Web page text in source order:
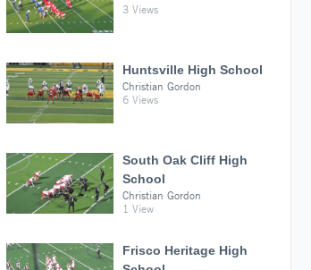
3 Views
Huntsville High School
Christian Gordon
6 Views
South Oak Cliff High
School
Christian Gordon
1 View
Frisco Heritage High